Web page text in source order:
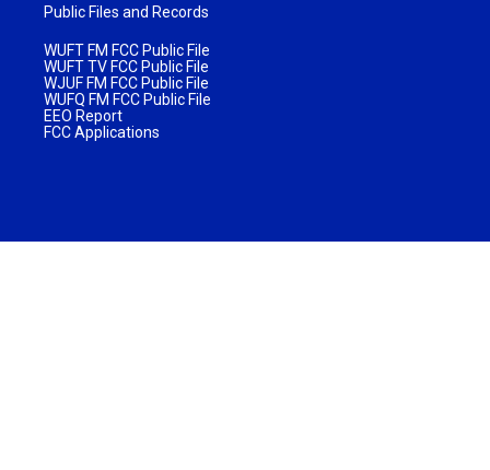
Public Files and Records
WUFT FM FCC Public File
WUFT TV FCC Public File
WJUF FM FCC Public File
WUFQ FM FCC Public File
EEO Report
FCC Applications